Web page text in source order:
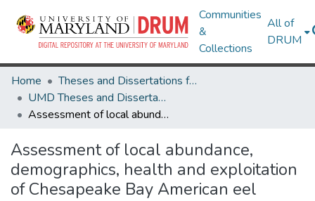
Communities
&
Collections
All of
DRUM
Home
Theses and Dissertations from UMD
UMD Theses and Dissertations
Assessment of local abundance, demographics, health and exploitation of Chesapeake Bay American eel
Assessment of local abundance,
demographics, health and exploitation
of Chesapeake Bay American eel